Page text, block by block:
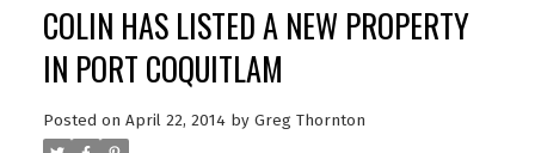
COLIN HAS LISTED A NEW PROPERTY
IN PORT COQUITLAM
Posted on April 22, 2014 by Greg Thornton